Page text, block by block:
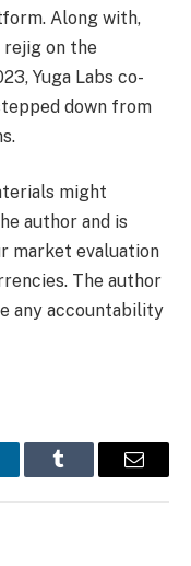
Along with,
rejig on the
Yuga Labs co-
down from
might
author and is
market evaluation
The author
any accountability
Tumblr Email